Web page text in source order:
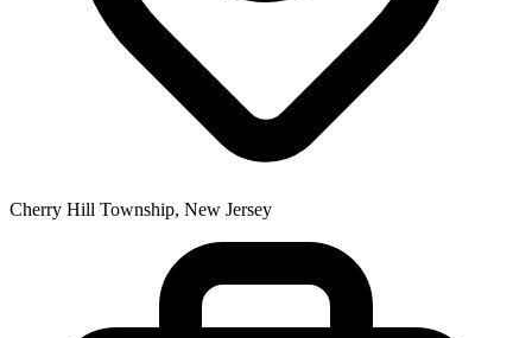
Cherry Hill Township, New Jersey